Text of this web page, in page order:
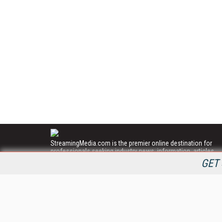
StreamingMedia.com is the premier online destination for
professionals seeking industry news, information, articles,